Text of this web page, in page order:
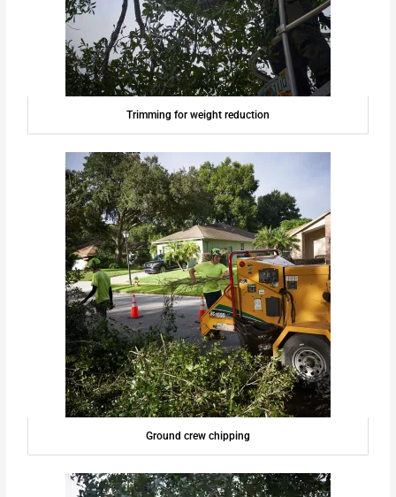
Trimming for weight reduction
Ground crew chipping